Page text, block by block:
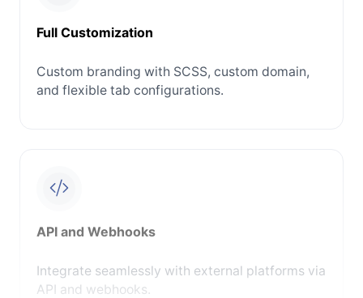
Full Customization
Custom branding with SCSS, custom domain,
and flexible tab configurations.
API and Webhooks
Integrate seamlessly with external platforms via
API and webhooks.